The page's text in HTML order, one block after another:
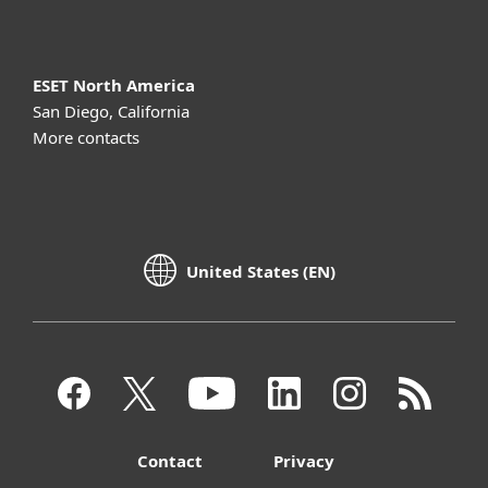
ESET North America
San Diego, California
More contacts
United States (EN)
Contact
Privacy